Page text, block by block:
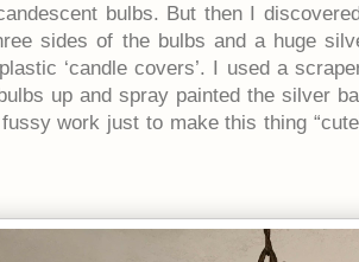
bulbs. But then I
sides of the bulbs and a huge
‘candle covers’. I used a
up and spray painted the silver
work just to make this thing